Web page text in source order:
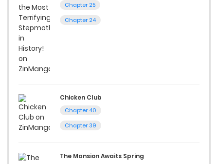
and experience the joy of reading manga like never before!
Chapter 25
Chapter 24
Chicken Club
Chapter 40
Chapter 39
The Mansion Awaits Spring